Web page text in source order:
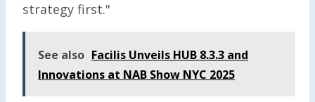
strategy first."
See also Facilis Unveils HUB 8.3.3 and
Innovations at NAB Show NYC 2025